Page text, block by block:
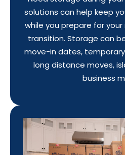
solutions can help keep
while you prepare for
transition. Storage can
move-in dates, temporary
long distance moves,
business